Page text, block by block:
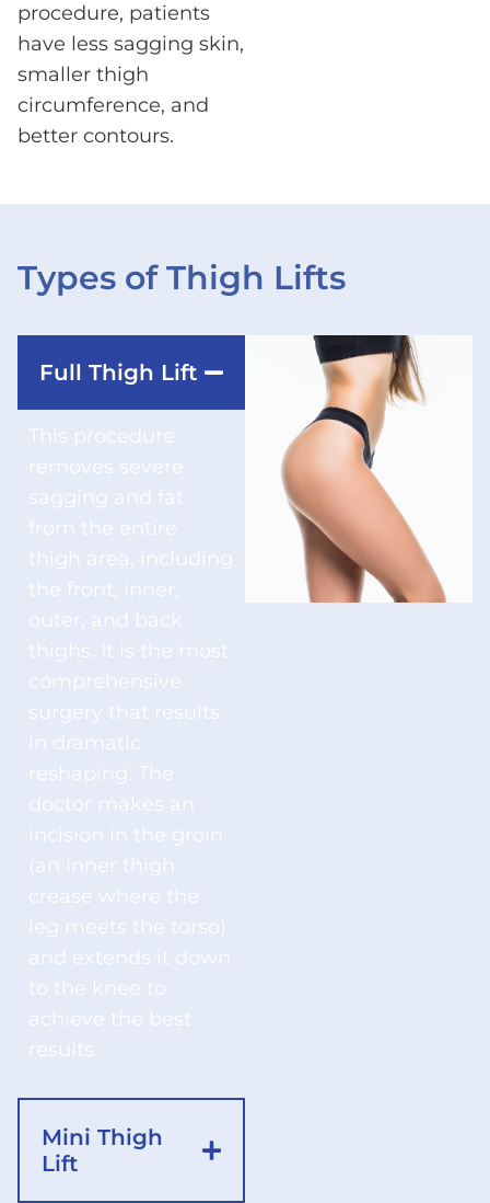
procedure, patients
have less sagging skin,
smaller thigh
circumference, and
better contours.
Types of Thigh Lifts
Full Thigh Lift
This procedure
removes severe
sagging and fat
from the entire
thigh area, including
the front, inner,
outer, and back
thighs. It is the most
comprehensive
surgery that results
in dramatic
reshaping. The
doctor makes an
incision in the groin
(an inner thigh
crease where the
leg meets the torso)
and extends it down
to the knee to
achieve the best
results.
Mini Thigh
Lift